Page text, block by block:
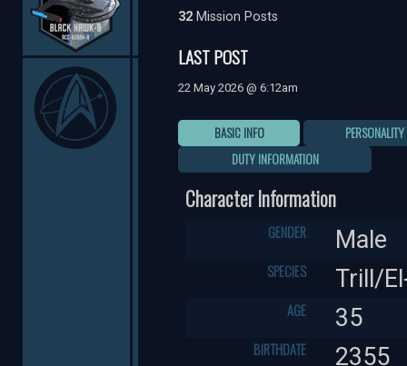
32 Mission Posts
LAST POST
22 May 2026 @ 6:12am
BASIC INFO
PERSONALITY
DUTY INFORMATION
Character Information
GENDER Male
SPECIES Trill/
AGE 35
BIRTHDATE 2355